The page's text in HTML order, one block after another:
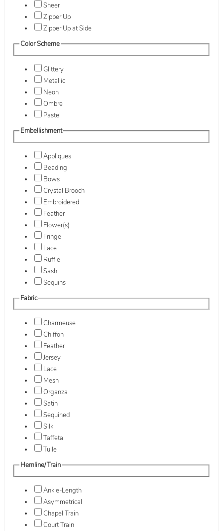
Sheer
Zipper Up
Zipper Up at Side
Color Scheme
Glittery
Metallic
Neon
Ombre
Pastel
Embellishment
Appliques
Beading
Bows
Crystal Brooch
Embroidered
Feather
Flower(s)
Fringe
Lace
Ruffle
Sash
Sequins
Fabric
Charmeuse
Chiffon
Feather
Jersey
Lace
Mesh
Organza
Satin
Sequined
Silk
Taffeta
Tulle
Hemline/Train
Ankle-Length
Asymmetrical
Chapel Train
Court Train